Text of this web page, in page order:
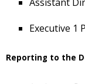
Executive 1
Reporting to the